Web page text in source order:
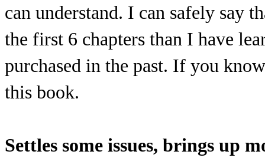
can understand. I can safely say
the first 6 chapters than I have
purchased in the past. If you
this book.
Settles some issues, brings up